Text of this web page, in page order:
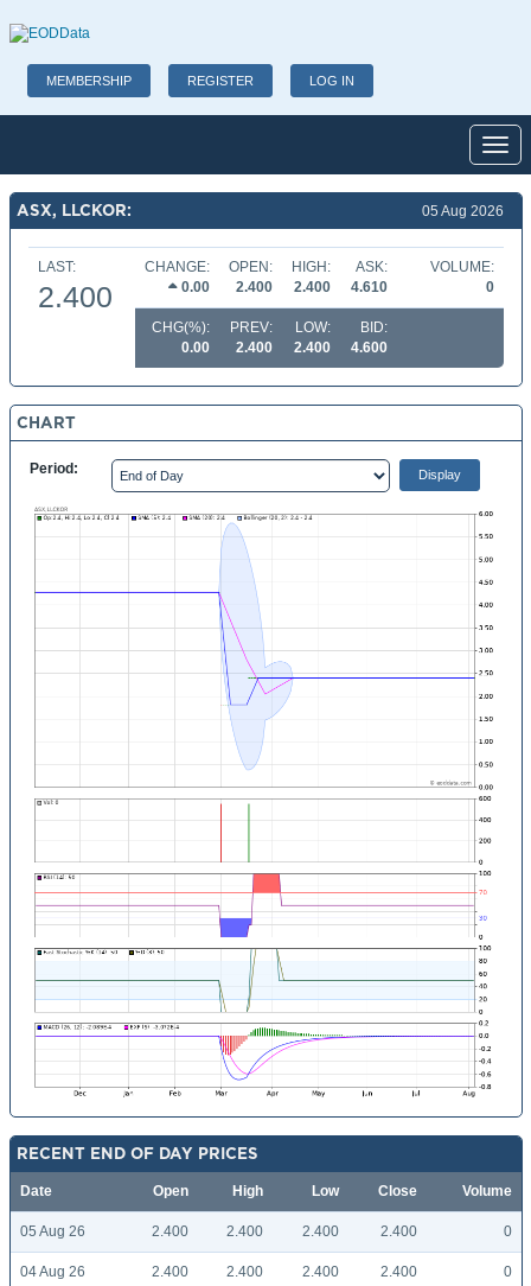
MEMBERSHIP REGISTER LOG IN
ASX, LLCKOR: 05 Aug 2026
LAST:
2.400
CHANGE:
0.00
OPEN:
2.400
HIGH:
2.400
ASK:
4.610
VOLUME:
0
CHG(%):
0.00
PREV:
2.400
LOW:
2.400
BID:
4.600
CHART
Period:
RECENT END OF DAY PRICES
Date Open High Low Close Volume
05 Aug 26 2.400 2.400 2.400 2.400 0
04 Aug 26 2.400 2.400 2.400 2.400 0